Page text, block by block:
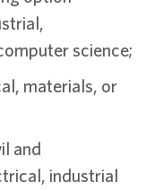
science;
materials, or
and
industrial